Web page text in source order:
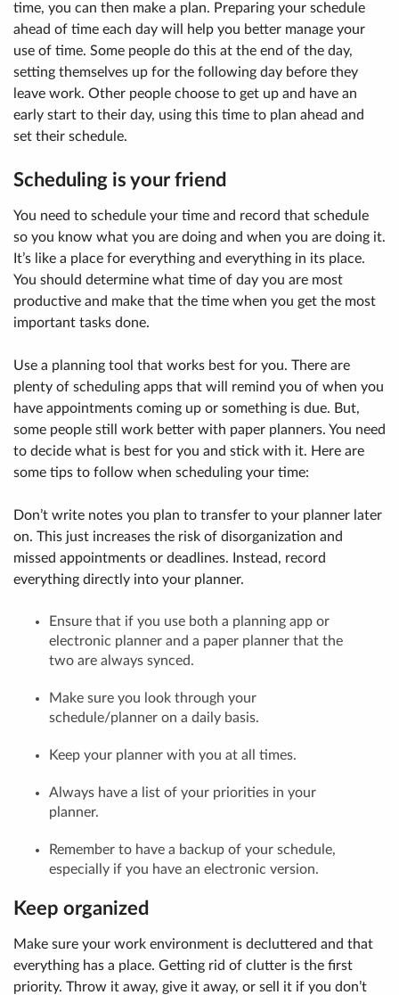
time, you can then make a plan. Preparing your schedule
ahead of time each day will help you better manage your
use of time. Some people do this at the end of the day,
setting themselves up for the following day before they
leave work. Other people choose to get up and have an
early start to their day, using this time to plan ahead and
set their schedule.
Scheduling is your friend
You need to schedule your time and record that schedule
so you know what you are doing and when you are doing it.
It’s like a place for everything and everything in its place.
You should determine what time of day you are most
productive and make that the time when you get the most
important tasks done.
Use a planning tool that works best for you. There are
plenty of scheduling apps that will remind you of when you
have appointments coming up or something is due. But,
some people still work better with paper planners. You need
to decide what is best for you and stick with it. Here are
some tips to follow when scheduling your time:
Don’t write notes you plan to transfer to your planner later
on. This just increases the risk of disorganization and
missed appointments or deadlines. Instead, record
everything directly into your planner.
Ensure that if you use both a planning app or
electronic planner and a paper planner that the
two are always synced.
Make sure you look through your
schedule/planner on a daily basis.
Keep your planner with you at all times.
Always have a list of your priorities in your
planner.
Remember to have a backup of your schedule,
especially if you have an electronic version.
Keep organized
Make sure your work environment is decluttered and that
everything has a place. Getting rid of clutter is the first
priority. Throw it away, give it away, or sell it if you don’t